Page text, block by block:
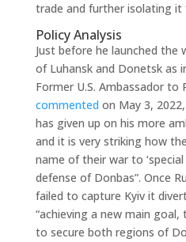
trade and further isolating it
Policy Analysis
Just before he launched the
of Luhansk and Donetsk as
Former U.S. Ambassador to
commented on May 3,
has given up on his more
and it is very striking how
name of their war to
defense of Donbas”. Once
failed to capture Kyiv it
“achieving a new main goal,
to secure both regions of